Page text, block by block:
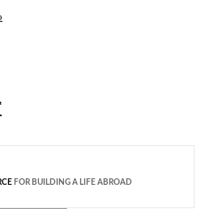
FOR BUILDING A LIFE ABROAD